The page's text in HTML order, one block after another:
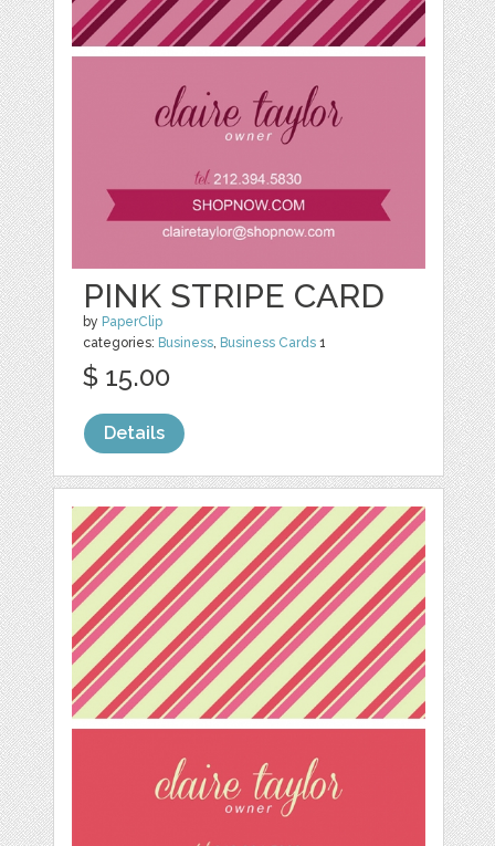
PINK STRIPE CARD
by PaperClip
categories: Business, Business Cards 1
$ 15.00
Details